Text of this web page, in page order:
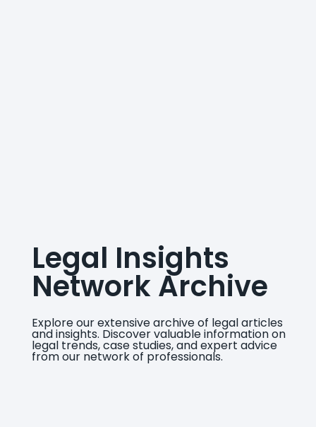
Legal Insights
Network Archive
Explore our extensive archive of legal articles
and insights. Discover valuable information on
legal trends, case studies, and expert advice
from our network of professionals.